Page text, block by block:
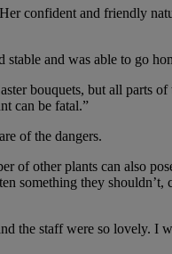
confident and friendly
and was able to go
bouquets, but all parts
can be fatal.”
of the dangers.
of other plants can also
something they
the staff were so lovely. I